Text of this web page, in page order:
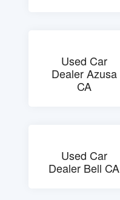
Used Car
Dealer Azusa
CA
Used Car
Dealer Bell CA